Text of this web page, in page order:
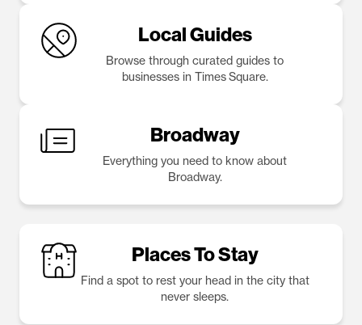
Local Guides
Browse through curated guides to
businesses in Times Square.
Broadway
Everything you need to know about
Broadway.
Places To Stay
Find a spot to rest your head in the city that
never sleeps.